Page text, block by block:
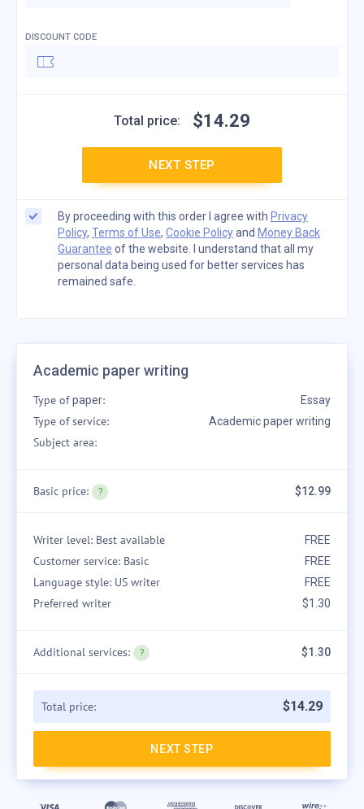
DISCOUNT CODE
Total price: $14.29
NEXT STEP
By proceeding with this order I agree with Privacy
Policy, Terms of Use, Cookie Policyand Money Back
Guarantee of the website. I understand that all my
personal data being used for better services has
remained safe.
Academic paper writing
Type ofpaper: Essay
Type of service: Academic paper writing
Subject area:
Basic price: $12.99
Writer level: Best available FREE
Customer service: Basic FREE
Language style: US writer FREE
Preferred writer $1.30
Additional services: $1.30
Total price: $14.29
NEXT STEP